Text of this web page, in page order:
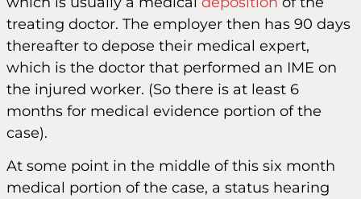
treating doctor. The employer then has 90 days
thereafter to depose their medical expert,
which is the doctor that performed an IME on
the injured worker. (So there is at least 6
months for medical evidence portion of the
case).
At some point in the middle of this six month
medical portion of the case, a status hearing